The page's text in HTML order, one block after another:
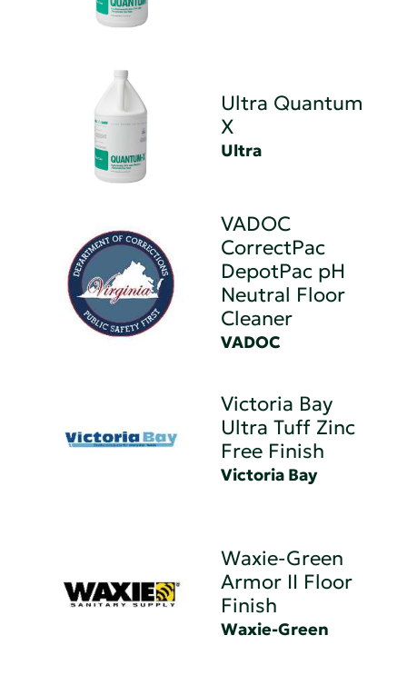
Ultra Quantum
X
Ultra
VADOC
CorrectPac
DepotPac pH
Neutral Floor
Cleaner
VADOC
Victoria Bay
Ultra Tuff Zinc
Free Finish
Victoria Bay
Waxie-Green
Armor II Floor
Finish
Waxie-Green